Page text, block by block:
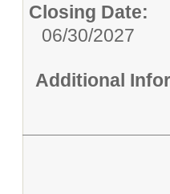
Closing Date:
06/30/2027
Additional